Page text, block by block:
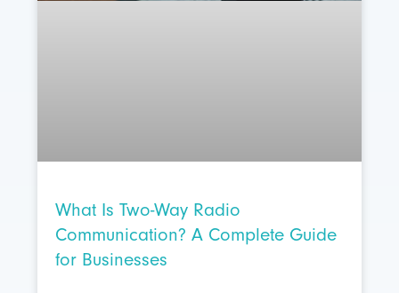
What Is Two-Way Radio
Communication? A Complete Guide
for Businesses